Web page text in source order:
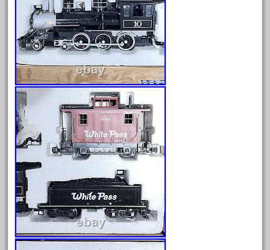
fails
faller
fama
fantastic
fantasy
fastest
favorite
felsburg
fields
fire
firing
first
fixing